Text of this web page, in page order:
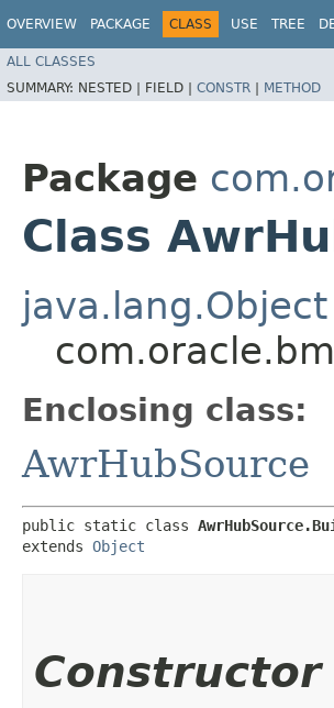
OVERVIEW PACKAGE CLASS USE TREE
ALL CLASSES
SUMMARY: NESTED | FIELD | CONSTR | METHOD
Package
Class
java.lang.Object
Enclosing class:
AwrHubSource
public static class
extends Object
Constructor